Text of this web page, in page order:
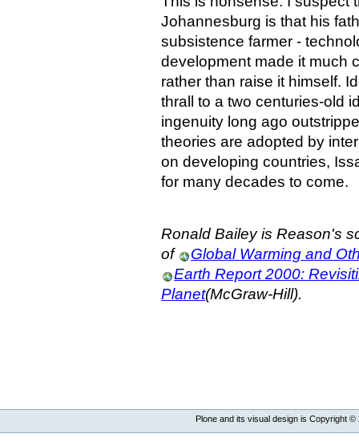
Johannesburg is that his
subsistence farmer -
development made it much
rather than raise it himself.
thrall to a two centuries-old
ingenuity long ago
theories are adopted by
on developing countries,
for many decades to come.
Ronald Bailey is Reason's
of
Global Warming and
Earth Report 2000:
Planet(McGraw-Hill).
Plone and its visual design is Copyright ©